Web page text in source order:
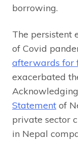
borrowing.
The persistent
of Covid
afterwards for
exacerbated
Statement of
private sector
in Nepal